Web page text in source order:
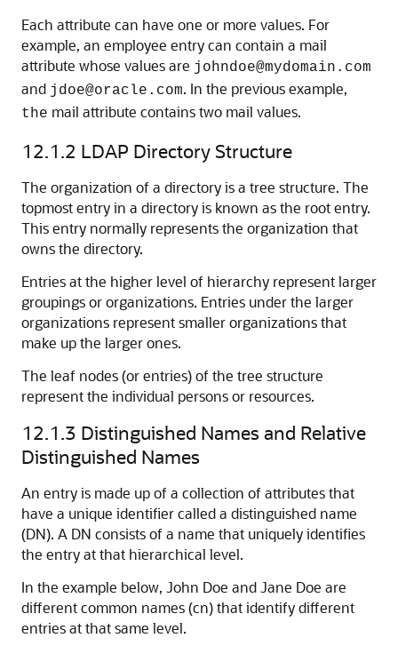
Each attribute can have one or more values. For
example, an employee entry can contain a mail
attribute whose values are johndoe@mydomain.com
and jdoe@oracle.com. In the previous example,
the mail attribute contains two mail values.
12.1.2 LDAP Directory Structure
The organization of a directory is a tree structure. The
topmost entry in a directory is known as the root entry.
This entry normally represents the organization that
owns the directory.
Entries at the higher level of hierarchy represent larger
groupings or organizations. Entries under the larger
organizations represent smaller organizations that
make up the larger ones.
The leaf nodes (or entries) of the tree structure
represent the individual persons or resources.
12.1.3 Distinguished Names and Relative
Distinguished Names
An entry is made up of a collection of attributes that
have a unique identifier called a distinguished name
(DN). A DN consists of a name that uniquely identifies
the entry at that hierarchical level.
In the example below, John Doe and Jane Doe are
different common names (cn) that identify different
entries at that same level.